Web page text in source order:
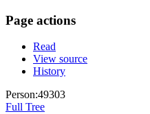
Page actions
Read
View source
History
Person:49303
Full Tree